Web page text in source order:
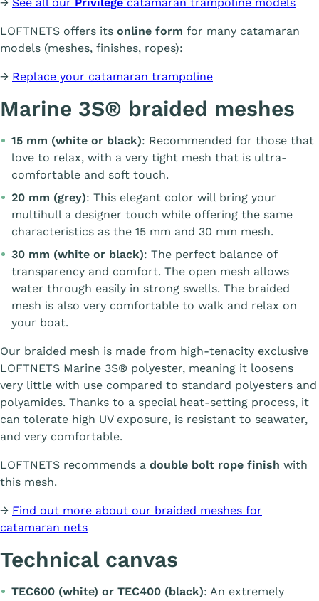
LOFTNETS offers its online form for many catamaran
models (meshes, finishes, ropes):
→ Replace your catamaran trampoline
Marine 3S® braided meshes
15 mm (white or black): Recommended for those that
love to relax, with a very tight mesh that is ultra-
comfortable and soft touch.
20 mm (grey): This elegant color will bring your
multihull a designer touch while offering the same
characteristics as the 15 mm and 30 mm mesh.
30 mm (white or black): The perfect balance of
transparency and comfort. The open mesh allows
water through easily in strong swells. The braided
mesh is also very comfortable to walk and relax on
your boat.
Our braided mesh is made from high-tenacity exclusive
LOFTNETS Marine 3S® polyester, meaning it loosens
very little with use compared to standard polyesters and
polyamides. Thanks to a special heat-setting process, it
can tolerate high UV exposure, is resistant to seawater,
and very comfortable.
LOFTNETS recommends a double bolt rope finish with
this mesh.
→ Find out more about our braided meshes for
catamaran nets
Technical canvas
TEC600 (white) or TEC400 (black): An extremely